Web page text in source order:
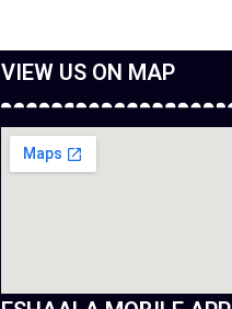
VIEW US ON MAP